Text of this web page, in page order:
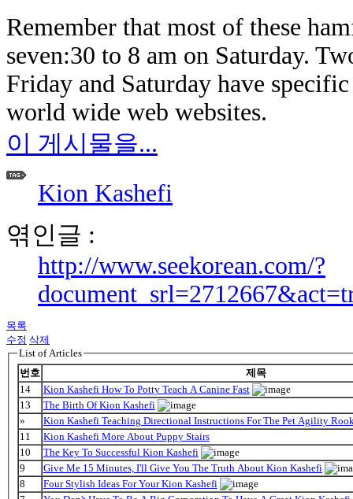
Remember that most of these
seven:30 to 8 am on Saturday.
Friday and Saturday have
world wide web websites.
이 게시물을...
Kion Kashefi
엮인글 :
http://www.seekorean.com/?
목록
수정 삭제
List of Articles
번호
제목
14
Kion Kashefi How To Potty Teach A Canine Fast
13
The Birth Of Kion Kashefi
»
Kion Kashefi Teaching Directional Instructions For The Pet Agility
11
Kion Kashefi More About Puppy Stairs
10
The Key To Successful Kion Kashefi
9
Give Me 15 Minutes, I'll Give You The Truth About Kion Kashefi
8
Four Stylish Ideas For Your Kion Kashefi